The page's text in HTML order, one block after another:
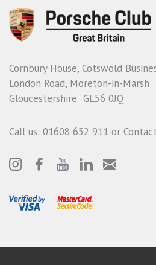
Cornbury House, Cotswold
London Road, Moreton-in-Marsh
Gloucestershire GL56 0JQ
Call us: 01608 652 911 or